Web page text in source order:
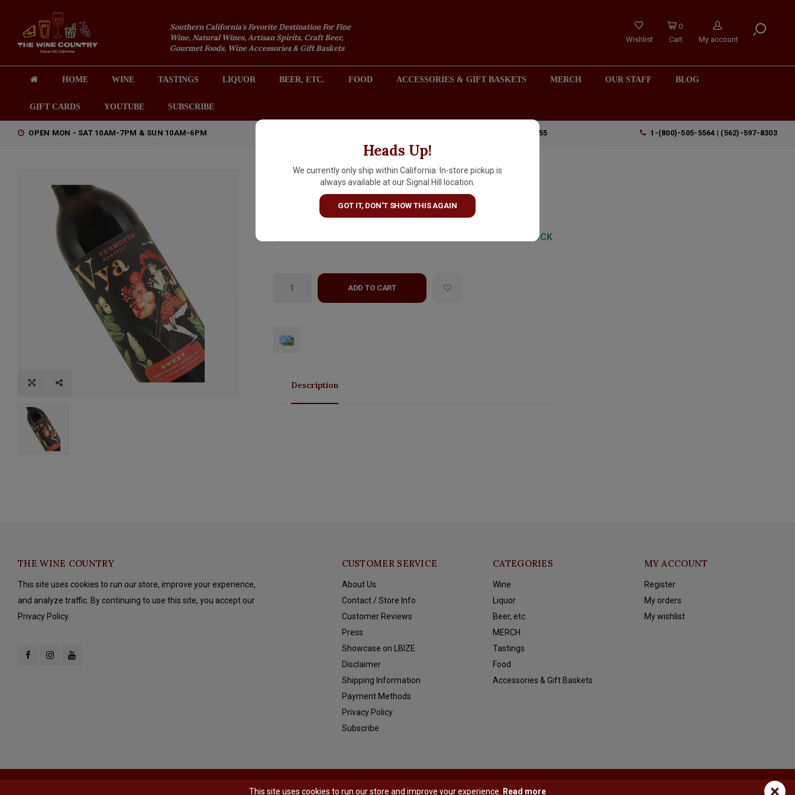
Southern California's Favorite Destination For Fine
Wine, Natural Wines, Artisan Spirits, Craft Beer,
Gourmet Foods, Wine Accessories & Gift Baskets
Wishlist
0
Cart
My account
HOME WINE TASTINGS LIQUOR BEER, ETC. FOOD ACCESSORIES & GIFT BASKETS MERCH OUR STAFF BLOG
GIFT CARDS YOUTUBE SUBSCRIBE
OPEN MON - SAT 10AM-7PM & SUN 10AM-6PM 2301 REDONDO AVENUE, SIGNAL HILL (LONG BEACH), CA 90755 1-(800)-505-5564 | (562)-597-8303
Heads Up!
We currently only ship within California. In-store pickup is
always available at our Signal Hill location.
GOT IT, DON'T SHOW THIS AGAIN
Quady Vya Sweet Vermouth,
California
IN STOCK
ADD TO CART
Description
THE WINE COUNTRY
This site uses cookies to run our store, improve your experience,
and analyze traffic. By continuing to use this site, you accept our
Privacy Policy.
CUSTOMER SERVICE
About Us
Contact / Store Info
Customer Reviews
Press
Showcase on LBIZE
Disclaimer
Shipping Information
Payment Methods
Privacy Policy
Subscribe
CATEGORIES
Wine
Liquor
Beer, etc.
MERCH
Tastings
Food
Accessories & Gift Baskets
MY ACCOUNT
Register
My orders
My wishlist
- Theme by Shopmonkey
This site uses cookies to run our store and improve your experience. Read more